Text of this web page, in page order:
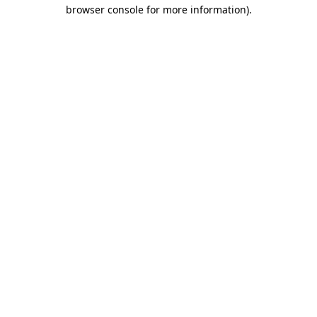
browser console for more information).